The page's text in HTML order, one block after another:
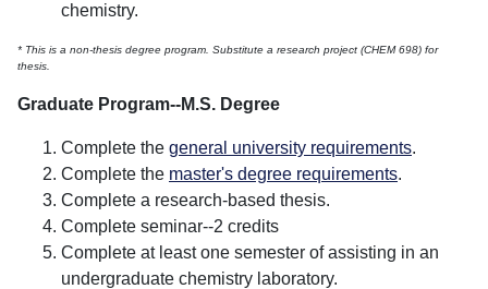
chemistry.
* This is a non-thesis degree program. Substitute a research project (CHEM 698) for
thesis.
Graduate Program--M.S. Degree
Complete the general university requirements.
Complete the master's degree requirements.
Complete a research-based thesis.
Complete seminar--2 credits
Complete at least one semester of assisting in an
undergraduate chemistry laboratory.